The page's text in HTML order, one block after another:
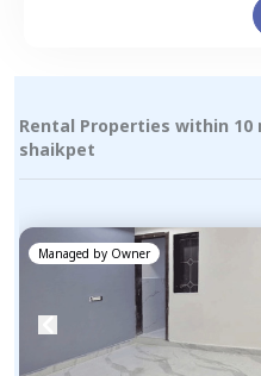
Rental Properties within
shaikpet
Managed by Owner